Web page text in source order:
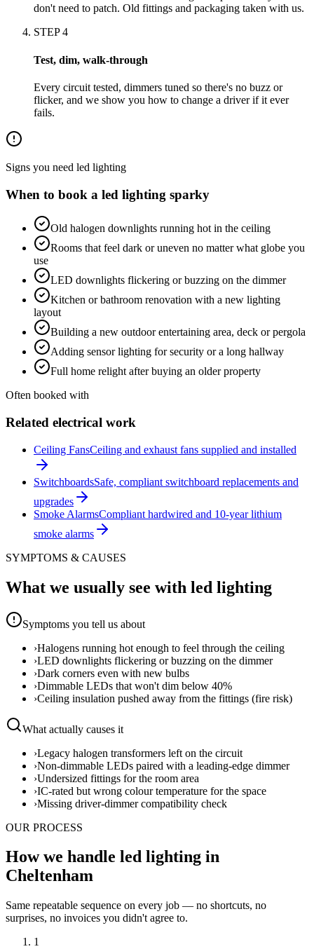
don't need to patch. Old fittings and packaging taken with us.
STEP4
Test, dim, walk-through
Every circuit tested, dimmers tuned so there's no buzz or
flicker, and we show you how to change a driver if it ever
fails.
Signs you need led lighting
When to book a led lighting sparky
Old halogen downlights running hot in the ceiling
Rooms that feel dark or uneven no matter what globe you
use
LED downlights flickering or buzzing on the dimmer
Kitchen or bathroom renovation with a new lighting
layout
Building a new outdoor entertaining area, deck or pergola
Adding sensor lighting for security or a long hallway
Full home relight after buying an older property
Often booked with
Related electrical work
Ceiling FansCeiling and exhaust fans supplied and installed
SwitchboardsSafe, compliant switchboard replacements and
upgrades
Smoke AlarmsCompliant hardwired and 10-year lithium
smoke alarms
SYMPTOMS & CAUSES
What we usually see with led lighting
Symptoms you tell us about
›Halogens running hot enough to feel through the ceiling
›LED downlights flickering or buzzing on the dimmer
›Dark corners even with new bulbs
›Dimmable LEDs that won't dim below 40%
›Ceiling insulation pushed away from the fittings (fire risk)
What actually causes it
›Legacy halogen transformers left on the circuit
›Non-dimmable LEDs paired with a leading-edge dimmer
›Undersized fittings for the room area
›IC-rated but wrong colour temperature for the space
›Missing driver-dimmer compatibility check
OUR PROCESS
How we handle led lighting in
Cheltenham
Same repeatable sequence on every job — no shortcuts, no
surprises, no invoices you didn't agree to.
1